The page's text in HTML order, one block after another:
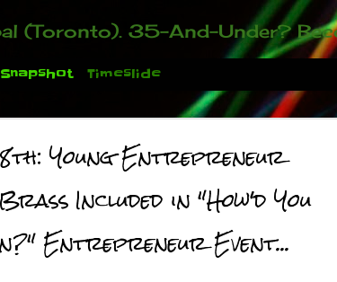
Young Entrepreneur
Included in "How'd You
Entrepreneur Event...
of you who have been contacting us about the second annual GET YOUR BIG IDEA FUNDED Event. Participate in a fun and innovative evening where millionaires determine if
Snapshot Timeslide